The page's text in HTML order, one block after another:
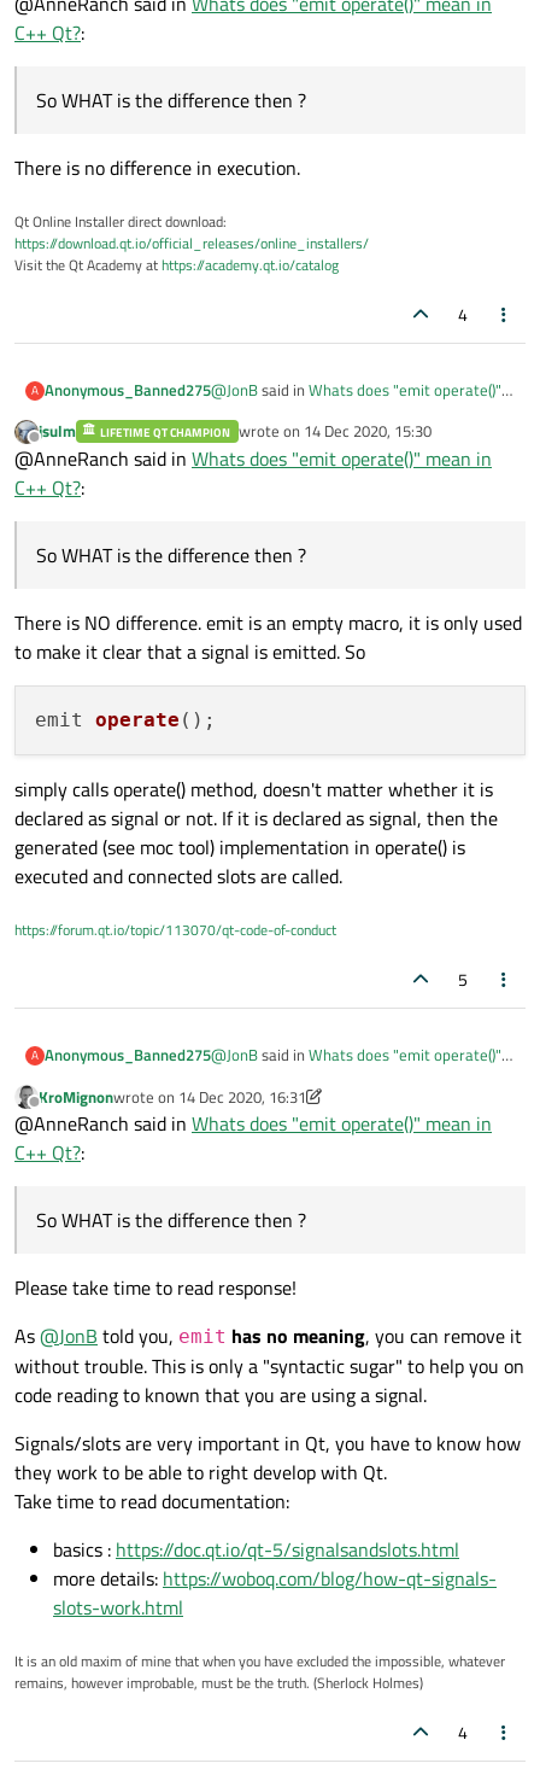
C++ Qt?:
So WHAT is the difference then ?
There is no difference in execution.
Qt Online Installer direct download:
https://download.qt.io/official_releases/online_installers/
Visit the Qt Academy athttps://academy.qt.io/catalog
4
A Anonymous_Banned275@JonBsaid in Whats does "emit operate()"
@ tadamo
operate()method is called (as
though you hadn't bothered inserting
that will cause yourslotsto be called,
either immediately (default) or when
Qt next hits the event loop.
Usingemitis just a "nicety", to show
it's a signal function being called. Gives
If you have not done so yet, you must
, you will need
to understand signals & slots for Qt
if operate() is defined as SIGNAL
operate
operate((); runs signal / function operate
So WHAT is the difference then ?
Offline
jsulm LIFETIME QT CHAMPION wrote on 14 Dec 2020, 15:30
last edited by
@AnneRanch said in Whats does "emit operate()" mean in
C++ Qt?:
So WHAT is the difference then ?
There is NO difference. emit is an empty macro, it is only used
to make it clear that a signal is emitted. So
emit operate ()
simply calls operate() method, doesn't matter whether it is
declared as signal or not. If it is declared as signal, then the
generated (see moc tool) implementation in operate() is
executed and connected slots are called.
https://forum.qt.io/topic/113070/qt-code-of-conduct
5
A Anonymous_Banned275@JonBsaid in Whats does "emit operate()"
@ tadamo
operate()
emit ). Which you have defined as a
signal. So it raises that signal. And
depending on yourconnect()
either immediately (default) or when
Qt next hits the event loop.
Usingemit
you something to search the code for.
to understand signals & slots for Qt
programming.
if operate() is defined as SIGNAL
operate
So WHAT is the difference then ?
Offline
KroMignonwrote on 14 Dec 2020, 16:31
last edited by KroMignon
@AnneRanch said in Whats does "emit operate()" mean in
C++ Qt?:
So WHAT is the difference then ?
Please take time to read response!
As@JonB told you, emit has no meaning, you can remove it
without trouble. This is only a "syntactic sugar" to help you on
code reading to known that you are using a signal.
Signals/slots are very important in Qt, you have to know how
they work to be able to right develop with Qt.
Take time to read documentation:
basics : https://doc.qt.io/qt-5/signalsandslots.html
more details: https://woboq.com/blog/how-qt-signals-
slots-work.html
It is an old maxim of mine that when you have excluded the impossible, whatever
remains, however improbable, must be the truth. (Sherlock Holmes)
4